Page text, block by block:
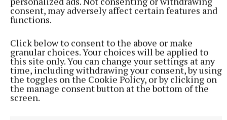
consent, may adversely affect certain features and
functions.
Click below to consent to the above or make
granular choices. Your choices will be applied to
this site only. You can change your settings at any
time, including withdrawing your consent, by using
the toggles on the Cookie Policy, or by clicking on
the manage consent button at the bottom of the
screen.
An Post will develop postcards of each poster design
posters will be featured as free resources across
Ireland for World Mental Health Day 2025.
Winners will receive national recognition and have
their work showcased by leading mental health